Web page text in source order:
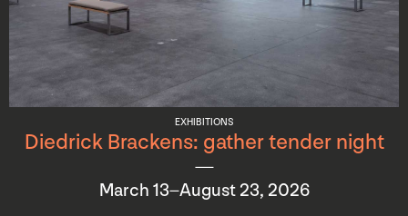
EXHIBITIONS
Diedrick Brackens: gather tender night
March 13–August 23, 2026